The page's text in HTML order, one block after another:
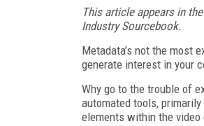
This article appears in
Industry Sourcebook.
Metadata’s not the most
generate interest in your
Why go to the trouble of
automated tools,
elements within the video